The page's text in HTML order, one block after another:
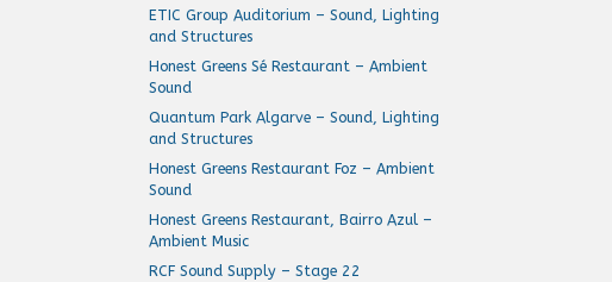
ETIC Group Auditorium – Sound, Lighting
and Structures
Honest Greens Sé Restaurant – Ambient
Sound
Quantum Park Algarve – Sound, Lighting
and Structures
Honest Greens Restaurant Foz – Ambient
Sound
Honest Greens Restaurant, Bairro Azul –
Ambient Music
RCF Sound Supply – Stage 22